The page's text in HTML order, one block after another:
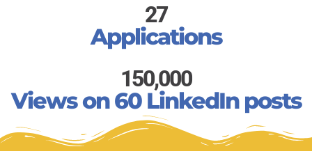
Applications
27
Views on 60 LinkedIn posts
150,000